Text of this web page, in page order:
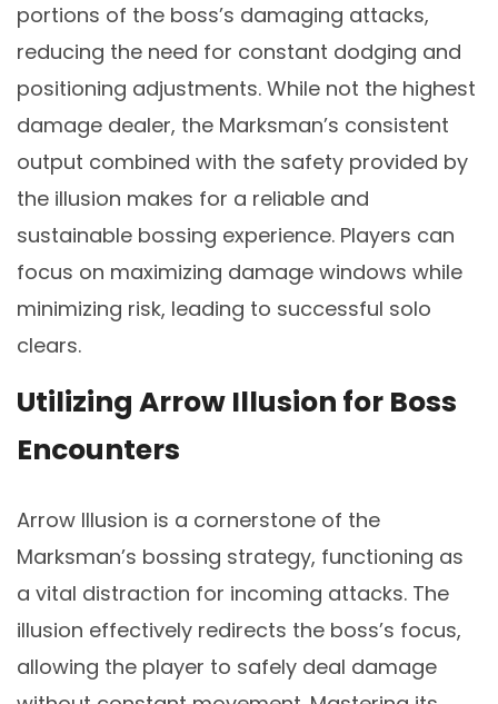
portions of the boss’s damaging attacks,
reducing the need for constant dodging and
positioning adjustments. While not the highest
damage dealer, the Marksman’s consistent
output combined with the safety provided by
the illusion makes for a reliable and
sustainable bossing experience. Players can
focus on maximizing damage windows while
minimizing risk, leading to successful solo
clears.
Utilizing Arrow Illusion for Boss
Encounters
Arrow Illusion is a cornerstone of the
Marksman’s bossing strategy, functioning as
a vital distraction for incoming attacks. The
illusion effectively redirects the boss’s focus,
allowing the player to safely deal damage